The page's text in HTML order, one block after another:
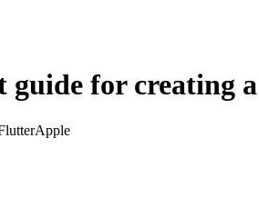
guide for creating
Apple